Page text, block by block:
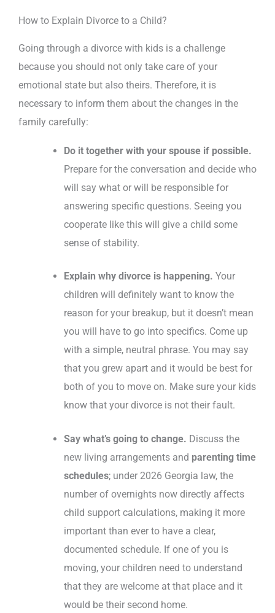
How to Explain Divorce to a Child?
Going through a divorce with kids is a challenge
because you should not only take care of your
emotional state but also theirs. Therefore, it is
necessary to inform them about the changes in the
family carefully:
Do it together with your spouse if possible.
Prepare for the conversation and decide who
will say what or will be responsible for
answering specific questions. Seeing you
cooperate like this will give a child some
sense of stability.
Explain why divorce is happening. Your
children will definitely want to know the
reason for your breakup, but it doesn’t mean
you will have to go into specifics. Come up
with a simple, neutral phrase. You may say
that you grew apart and it would be best for
both of you to move on. Make sure your kids
know that your divorce is not their fault.
Say what’s going to change. Discuss the
new living arrangements and parenting time
schedules; under 2026 Georgia law, the
number of overnights now directly affects
child support calculations, making it more
important than ever to have a clear,
documented schedule. If one of you is
moving, your children need to understand
that they are welcome at that place and it
would be their second home.